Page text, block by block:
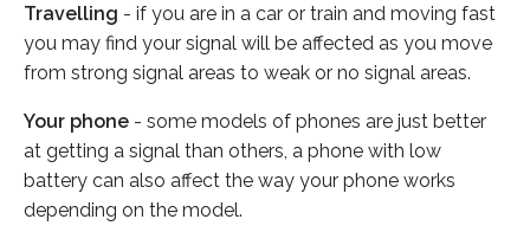
Travelling - if you are in a car or train and moving fast
you may find your signal will be affected as you move
from strong signal areas to weak or no signal areas.
Your phone - some models of phones are just better
at getting a signal than others, a phone with low
battery can also affect the way your phone works
depending on the model.